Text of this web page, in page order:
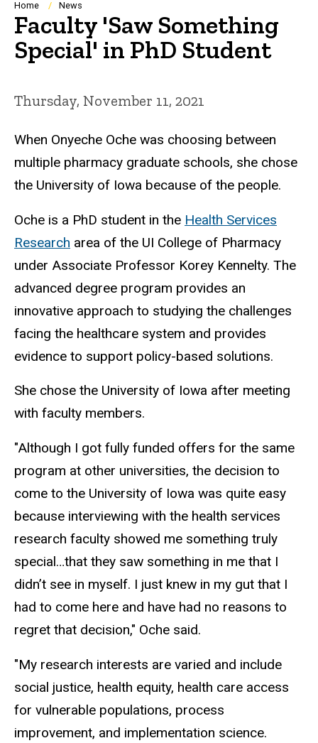
Breadcrumb
Home News
Faculty 'Saw Something
Special' in PhD Student
Thursday, November 11, 2021
When Onyeche Oche was choosing between
multiple pharmacy graduate schools, she chose
the University of Iowa because of the people.
Oche is a PhD student in the Health Services
Research area of the UI College of Pharmacy
under Associate Professor Korey Kennelty. The
advanced degree program provides an
innovative approach to studying the challenges
facing the healthcare system and provides
evidence to support policy-based solutions.
She chose the University of Iowa after meeting
with faculty members.
"Although I got fully funded offers for the same
program at other universities, the decision to
come to the University of Iowa was quite easy
because interviewing with the health services
research faculty showed me something truly
special…that they saw something in me that I
didn’t see in myself. I just knew in my gut that I
had to come here and have had no reasons to
regret that decision," Oche said.
"My research interests are varied and include
social justice, health equity, health care access
for vulnerable populations, process
improvement, and implementation science.